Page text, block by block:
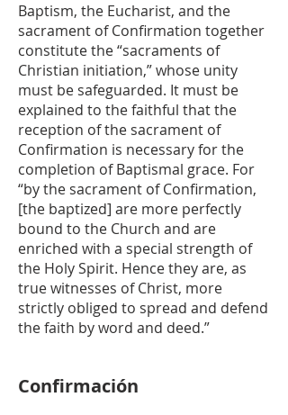
Baptism, the Eucharist, and the
sacrament of Confirmation together
constitute the “sacraments of
Christian initiation,” whose unity
must be safeguarded. It must be
explained to the faithful that the
reception of the sacrament of
Confirmation is necessary for the
completion of Baptismal grace. For
“by the sacrament of Confirmation,
[the baptized] are more perfectly
bound to the Church and are
enriched with a special strength of
the Holy Spirit. Hence they are, as
true witnesses of Christ, more
strictly obliged to spread and defend
the faith by word and deed.”
Confirmación